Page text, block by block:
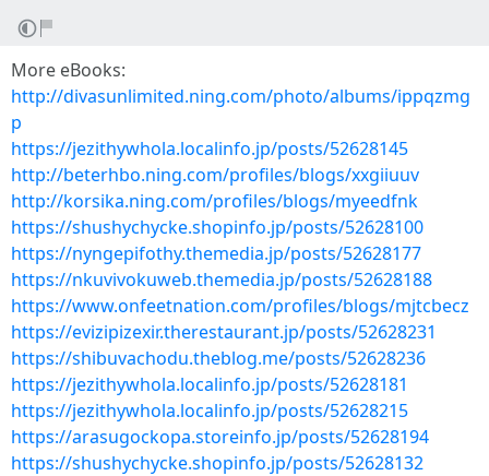
More eBooks:
http://divasunlimited.ning.com/photo/albums/ippqzmg
p
https://jezithywhola.localinfo.jp/posts/52628145
http://beterhbo.ning.com/profiles/blogs/xxgiiuuv
http://korsika.ning.com/profiles/blogs/myeedfnk
https://shushychycke.shopinfo.jp/posts/52628100
https://nyngepifothy.themedia.jp/posts/52628177
https://nkuvivokuweb.themedia.jp/posts/52628188
https://www.onfeetnation.com/profiles/blogs/mjtcbecz
https://evizipizexir.therestaurant.jp/posts/52628231
https://shibuvachodu.theblog.me/posts/52628236
https://jezithywhola.localinfo.jp/posts/52628181
https://jezithywhola.localinfo.jp/posts/52628215
https://arasugockopa.storeinfo.jp/posts/52628194
https://shushychycke.shopinfo.jp/posts/52628132